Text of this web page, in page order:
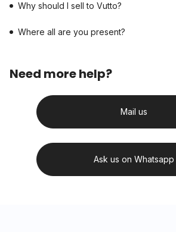
Why should I sell to Vutto?
Where all are you present?
Need more help?
Mail us
Ask us on Whatsapp